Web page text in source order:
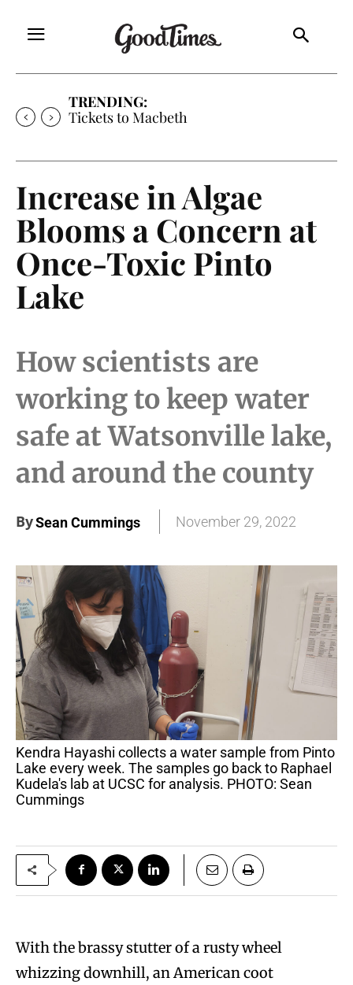
TRENDING:
Tickets to Much Ado About Nothing
Increase in Algae
Blooms a Concern at
Once-Toxic Pinto
Lake
How scientists are
working to keep water
safe at Watsonville lake,
and around the county
BySean Cummings November 29, 2022
Kendra Hayashi collects a water sample from Pinto
Lake every week. The samples go back to Raphael
Kudela's lab at UCSC for analysis. PHOTO: Sean
Cummings
With the brassy stutter of a rusty wheel
whizzing downhill, an American coot